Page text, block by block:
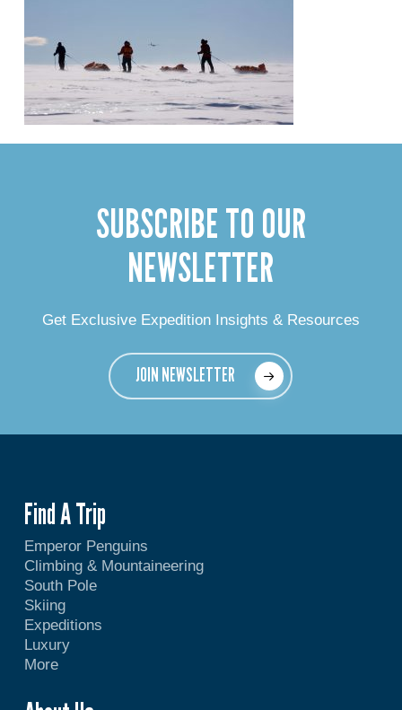
SUBSCRIBE TO OUR
NEWSLETTER
Get Exclusive Expedition Insights & Resources
JOIN NEWSLETTER
Find A Trip
Emperor Penguins
Climbing & Mountaineering
South Pole
Skiing
Expeditions
Luxury
More